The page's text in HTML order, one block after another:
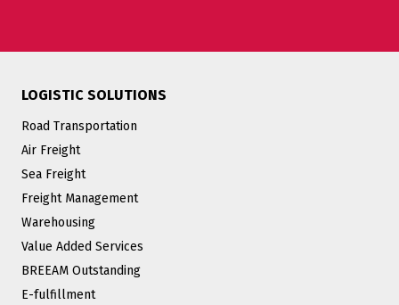
LOGISTIC SOLUTIONS
Road Transportation
Air Freight
Sea Freight
Freight Management
Warehousing
Value Added Services
BREEAM Outstanding
E-fulfillment